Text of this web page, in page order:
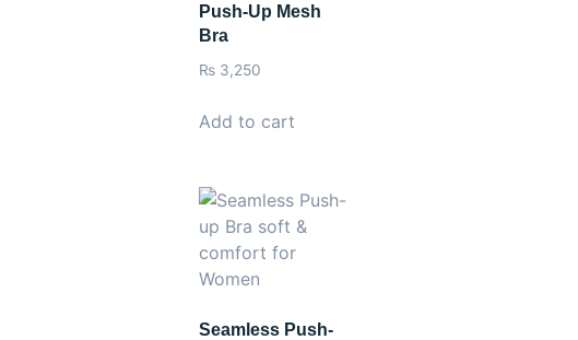
Push-Up Mesh
Bra
₨ 3,250
Add to cart
Seamless Push-